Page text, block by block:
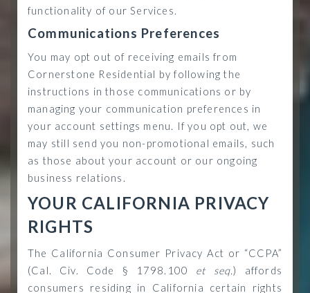
functionality of our Services.
Communications Preferences
You may opt out of receiving emails from
Cornerstone Residential by following the
instructions in those communications or by
managing your communication preferences in
your account settings menu. If you opt out, we
may still send you non-promotional emails, such
as those about your account or our ongoing
business relations.
YOUR CALIFORNIA PRIVACY
RIGHTS
The California Consumer Privacy Act or “CCPA”
(Cal. Civ. Code § 1798.100 et seq.) affords
consumers residing in California certain rights